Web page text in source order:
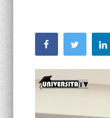
Universités Marocaines
Café littéraire de Fès
Recherche Scientifique